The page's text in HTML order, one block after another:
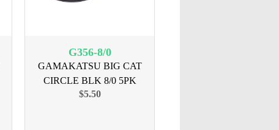
G356-8/0
GAMAKATSU BIG CAT
CIRCLE BLK 8/0 5PK
$5.50